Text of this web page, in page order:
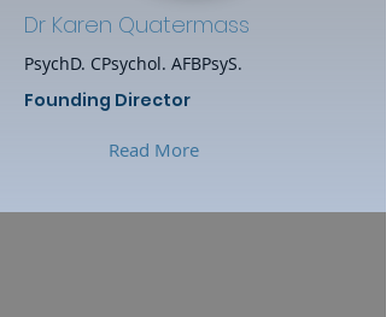
Dr Karen Quatermass
PsychD. CPsychol. AFBPsyS.
Founding Director
Read More